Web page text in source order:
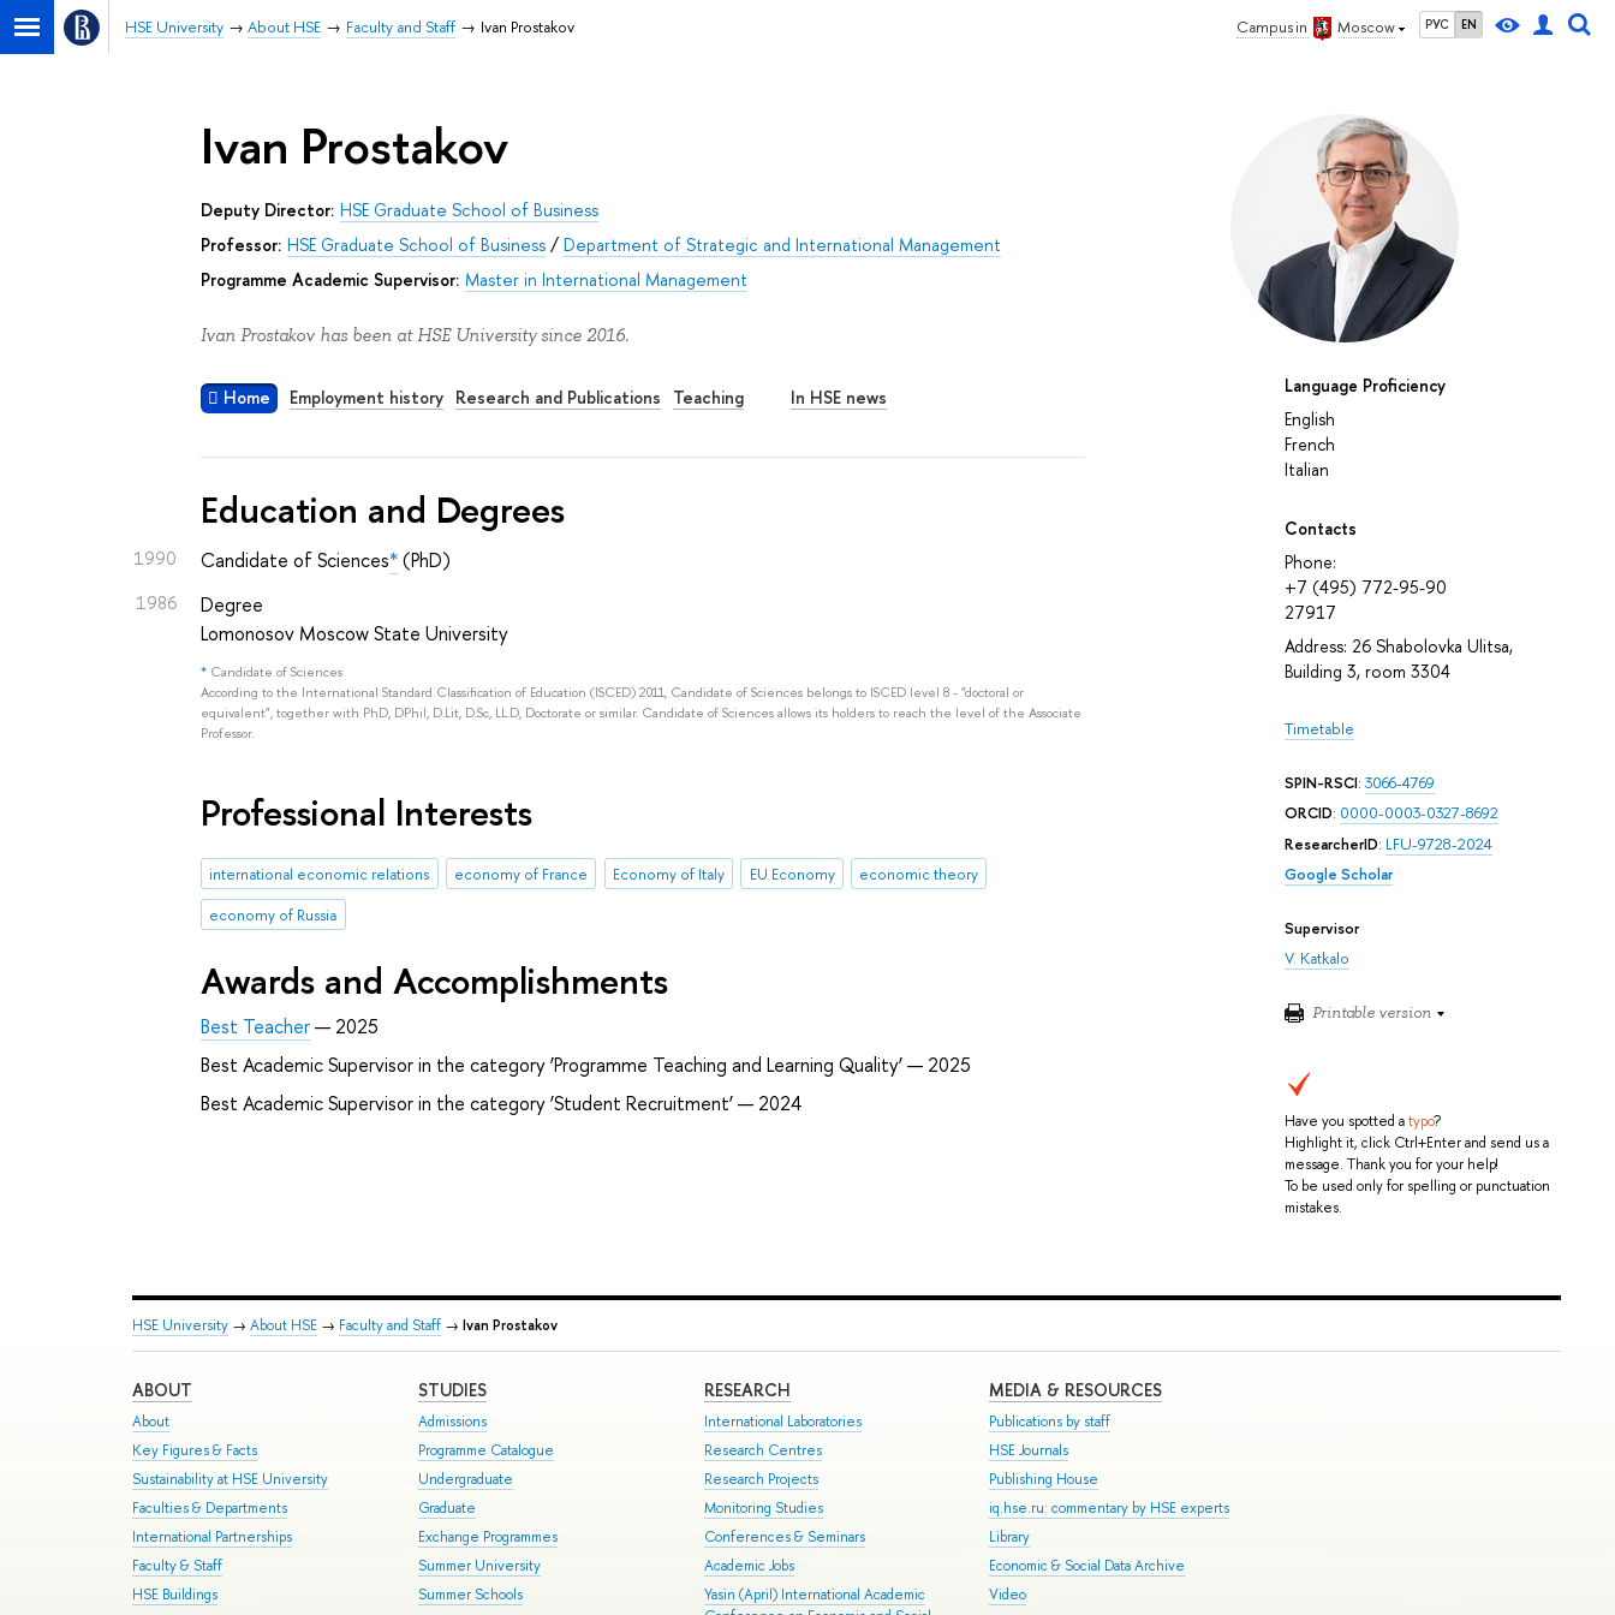
Campus in Moscow РУС EN
HSE University About HSE Faculty and Staff Ivan Prostakov
Language Proficiency
English
French
Italian
Contacts
Phone:
+7 (495) 772-95-90
27917
Address: 26 Shabolovka Ulitsa,
Building 3, room 3304
Timetable
SPIN-RSCI: 3066-4769
ORCID: 0000-0003-0327-8692
ResearcherID: LFU-9728-2024
Google Scholar
Supervisor
V. Katkalo
Printable version
Have you spotted atypo?
Highlight it, click Ctrl+Enter and send us a
message. Thank you for your help!
To be used only for spelling or punctuation
mistakes.
Ivan Prostakov
Deputy Director: HSE Graduate School of Business
Professor: HSE Graduate School of Business /Department of Strategic and International Management
Programme Academic Supervisor: Master in International Management
Ivan Prostakov has been at HSE University since 2016.
Home Employment history Research and Publications Teaching In HSE news
Education and Degrees
1990 Candidate of Sciences*(PhD)
1986
Degree
Lomonosov Moscow State University
* Candidate of Sciences
According to the International Standard Classification of Education (ISCED) 2011, Candidate of Sciences belongs to ISCED level 8 - "doctoral or
equivalent", together with PhD, DPhil, D.Lit, D.Sc, LL.D, Doctorate or similar. Candidate of Sciences allows its holders to reach the level of the Associate
Professor.
Professional Interests
international economic relations economy of France Economy of Italy EU Economy
economic theory
economy of Russia
Awards and Accomplishments
Best Teacher— 2025
Best Academic Supervisor in the category ‘Programme Teaching and Learning Quality’ — 2025
Best Academic Supervisor in the category ‘Student Recruitment’ — 2024
HSE University → About HSE → Faculty and Staff → Ivan Prostakov
ABOUT
About
Key Figures & Facts
Sustainability at HSE University
Faculties & Departments
International Partnerships
Faculty & Staff
HSE Buildings
STUDIES
Admissions
Programme Catalogue
Undergraduate
Graduate
Exchange Programmes
Summer University
Summer Schools
RESEARCH
International Laboratories
Research Centres
Research Projects
Monitoring Studies
Conferences & Seminars
Academic Jobs
Yasin (April) International Academic
MEDIA & RESOURCES
Publications by staff
HSE Journals
Publishing House
iq.hse.ru: commentary by HSE experts
Library
Economic & Social Data Archive
Video